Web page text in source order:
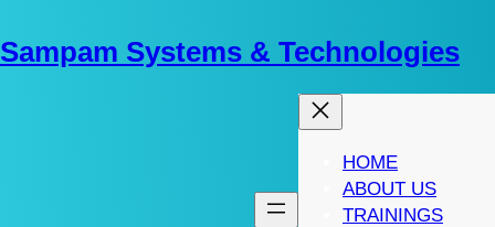
to
content
Sampam Systems & Technologies
HOME
ABOUT US
TRAININGS